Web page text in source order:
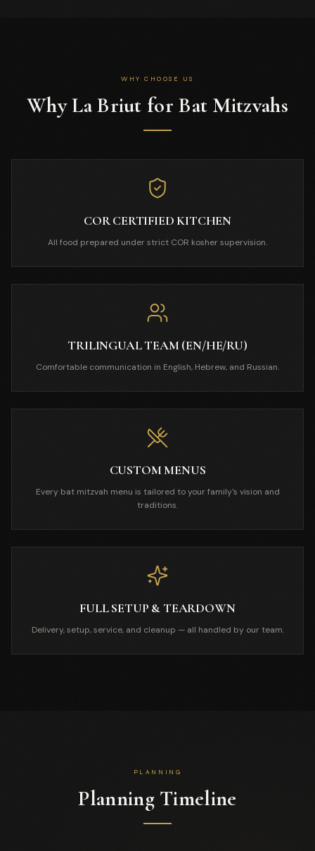
WHY CHOOSE US
Why La Briut for Bat Mitzvahs
COR CERTIFIED KITCHEN
All food prepared under strict COR kosher supervision.
TRILINGUAL TEAM (EN/HE/RU)
Comfortable communication in English, Hebrew, and Russian.
CUSTOM MENUS
Every bat mitzvah menu is tailored to your family's vision and
traditions.
FULL SETUP & TEARDOWN
Delivery, setup, service, and cleanup — all handled by our team.
PLANNING
Planning Timeline